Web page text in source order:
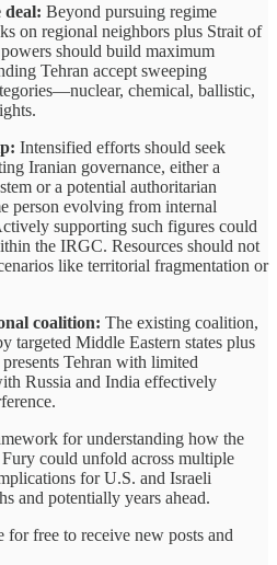
deal: Beyond pursuing regime
on regional neighbors plus Strait of
should build maximum
Tehran accept sweeping
chemical, ballistic,
Intensified efforts should seek
Iranian governance, either a
or a potential authoritarian
person evolving from internal
supporting such figures could
the IRGC. Resources should not
like territorial fragmentation or
coalition: The existing coalition,
targeted Middle Eastern states plus
Tehran with limited
Russia and India effectively
for understanding how the
could unfold across multiple
for U.S. and Israeli
and potentially years ahead.
free to receive new posts and